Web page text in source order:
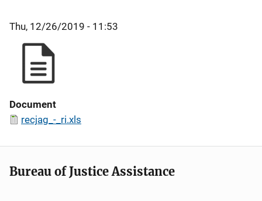
Thu, 12/26/2019 - 11:53
Document
recjag_-_ri.xls
Bureau of Justice Assistance